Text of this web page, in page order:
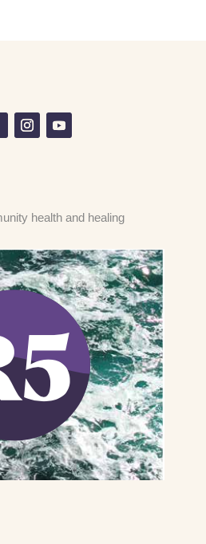
health and healing